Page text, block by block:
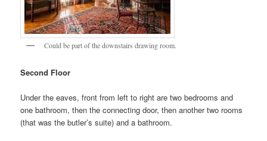
Could be part of the downstairs drawing room.
Second Floor
Under the eaves, front from left to right are two bedrooms and
one bathroom, then the connecting door, then another two rooms
(that was the butler’s suite) and a bathroom.